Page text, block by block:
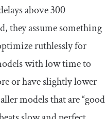
above 300
they assume something
ruthlessly for
with low time to
or have slightly lower
models that are “good